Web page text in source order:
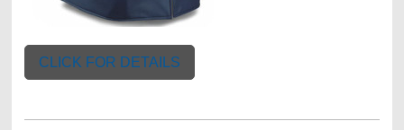
CLICK FOR DETAILS